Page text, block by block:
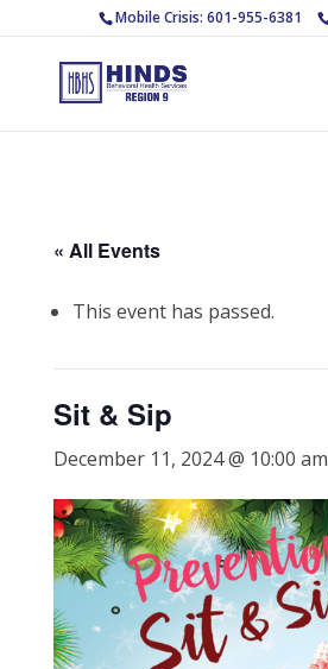
Mobile Crisis: 601-955-6381
« All Events
This event has passed.
Sit & Sip
December 11, 2024 @ 10:00 am